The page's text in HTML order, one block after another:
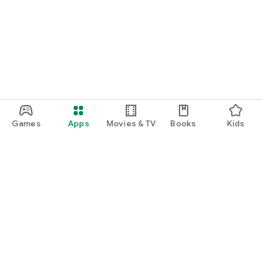
Games Apps Movies & TV Books Kids